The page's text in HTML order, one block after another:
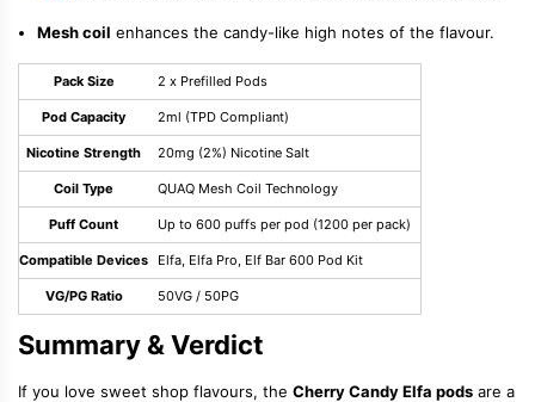
Mesh coil enhances the candy-like high notes of the flavour.
Pack Size 2 x Prefilled Pods
Pod Capacity 2ml (TPD Compliant)
Nicotine Strength 20mg (2%) Nicotine Salt
Coil Type QUAQ Mesh Coil Technology
Puff Count Up to 600 puffs per pod (1200 per pack)
Compatible Devices Elfa, Elfa Pro, Elf Bar 600 Pod Kit
VG/PG Ratio 50VG / 50PG
Summary & Verdict
If you love sweet shop flavours, the Cherry Candy Elfa pods are a